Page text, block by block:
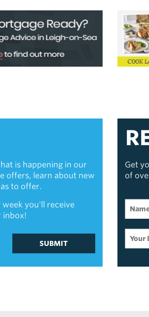
is happening in our
offers, learn about new
to offer.
week you'll receive
inbox!
SUBMIT
Get
of